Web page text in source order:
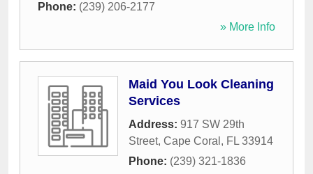
Phone: (239) 206-2177
» More Info
Maid You Look Cleaning
Services
Address: 917 SW 29th
Street, Cape Coral , FL 33914
Phone: (239) 321-1836